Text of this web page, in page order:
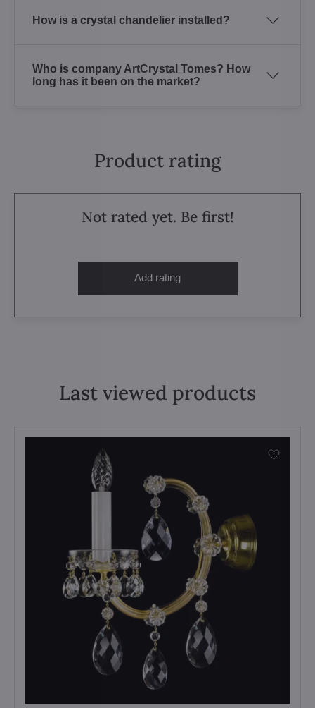
How is a crystal chandelier installed?
Who is company ArtCrystal Tomes? How
long has it been on the market?
Product rating
Not rated yet. Be first!
Add rating
Last viewed products